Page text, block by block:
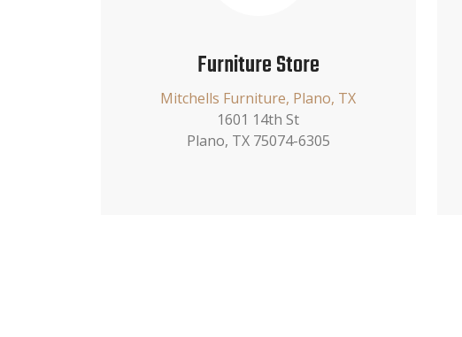
Furniture Store
Mitchells Furniture, Plano, TX
1601 14th St
Plano, TX 75074-6305